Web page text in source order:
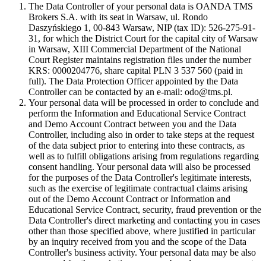
The Data Controller of your personal data is OANDA TMS
Brokers S.A. with its seat in Warsaw, ul. Rondo
Daszyńskiego 1, 00-843 Warsaw, NIP (tax ID): 526-275-91-
31, for which the District Court for the capital city of Warsaw
in Warsaw, XIII Commercial Department of the National
Court Register maintains registration files under the number
KRS: 0000204776, share capital PLN 3 537 560 (paid in
full). The Data Protection Officer appointed by the Data
Controller can be contacted by an e-mail: odo@tms.pl.
Your personal data will be processed in order to conclude and
perform the Information and Educational Service Contract
and Demo Account Contract between you and the Data
Controller, including also in order to take steps at the request
of the data subject prior to entering into these contracts, as
well as to fulfill obligations arising from regulations regarding
consent handling. Your personal data will also be processed
for the purposes of the Data Controller's legitimate interests,
such as the exercise of legitimate contractual claims arising
out of the Demo Account Contract or Information and
Educational Service Contract, security, fraud prevention or the
Data Controller's direct marketing and contacting you in cases
other than those specified above, where justified in particular
by an inquiry received from you and the scope of the Data
Controller's business activity. Your personal data may be also